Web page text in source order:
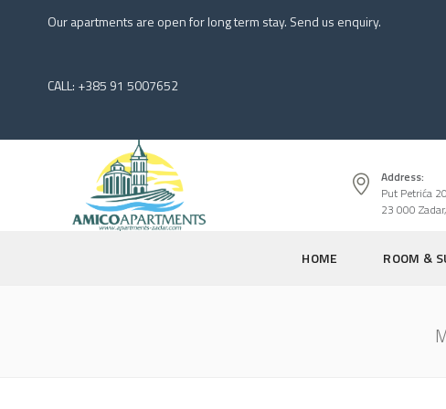
Address:
Put Petrića 20
23 000
HOME ROOM &
Our apartments are open for long term stay. Send us enquiry.
CALL: +385 91 5007652